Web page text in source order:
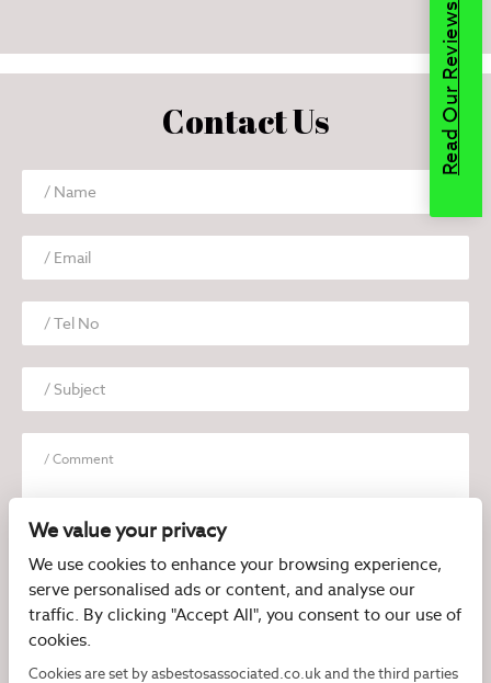
Contact Us
I have read and agree to thePrivacy Policy
Read Our Reviews
We value your privacy
We use cookies to enhance your browsing experience,
serve personalised ads or content, and analyse our
traffic. By clicking "Accept All", you consent to our use of
cookies.
Cookies are set by asbestosassociated.co.uk and the third parties